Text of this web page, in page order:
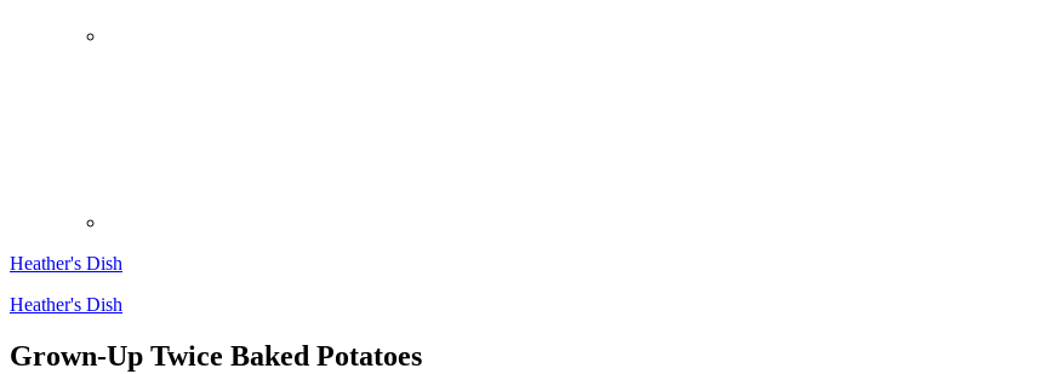
Heather's Dish
Heather's Dish
Grown-Up Twice Baked Potatoes